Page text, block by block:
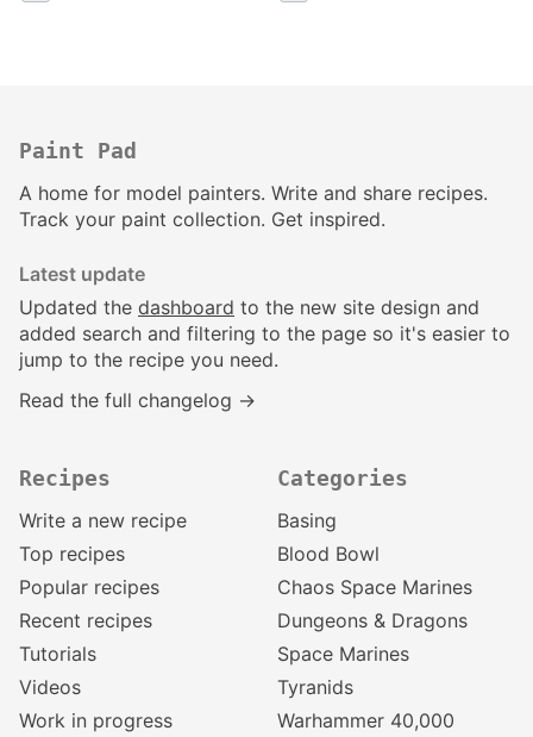
Paint Pad
A home for model painters. Write and share recipes.
Track your paint collection. Get inspired.
Latest update
Updated the dashboard to the new site design and
added search and filtering to the page so it's easier to
jump to the recipe you need.
Read the full changelog →
Recipes
Write a new recipe
Top recipes
Popular recipes
Recent recipes
Tutorials
Videos
Work in progress
Categories
Basing
Blood Bowl
Chaos Space Marines
Dungeons & Dragons
Space Marines
Tyranids
Warhammer 40,000